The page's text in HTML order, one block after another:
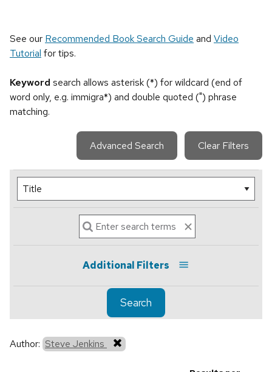
See our Recommended Book Search Guide and Video
Tutorial for tips.
Keyword search allows asterisk (*) for wildcard (end of
word only, e.g. immigra*) and double quoted (") phrase
matching.
Advanced Search Clear Filters
Additional Filters
Search
Author: Steve Jenkins